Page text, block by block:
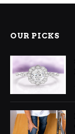
OUR PICKS